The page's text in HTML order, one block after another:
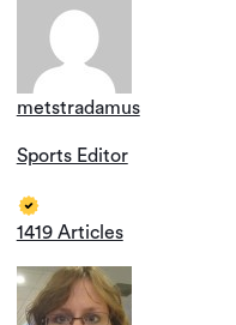
metstradamus
Sports Editor
1419 Articles